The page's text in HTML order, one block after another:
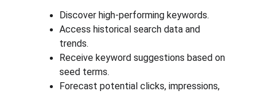
Discover high-performing keywords.
Access historical search data and
trends.
Receive keyword suggestions based on
seed terms.
Forecast potential clicks, impressions,